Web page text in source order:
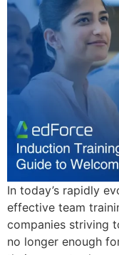
In today’s rapidly
effective team
companies striving
no longer enough